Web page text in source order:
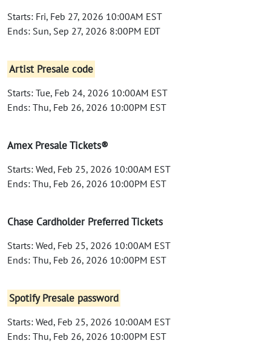
Starts: Fri, Feb 27, 2026 10:00AM EST
Ends: Sun, Sep 27, 2026 8:00PM EDT
Artist Presale code
Starts: Tue, Feb 24, 2026 10:00AM EST
Ends: Thu, Feb 26, 2026 10:00PM EST
Amex Presale Tickets®
Starts: Wed, Feb 25, 2026 10:00AM EST
Ends: Thu, Feb 26, 2026 10:00PM EST
Chase Cardholder Preferred Tickets
Starts: Wed, Feb 25, 2026 10:00AM EST
Ends: Thu, Feb 26, 2026 10:00PM EST
Spotify Presale password
Starts: Wed, Feb 25, 2026 10:00AM EST
Ends: Thu, Feb 26, 2026 10:00PM EST